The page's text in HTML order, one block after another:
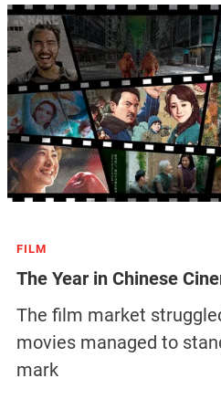
FILM
The Year in Chinese
The film market
movies managed to
mark